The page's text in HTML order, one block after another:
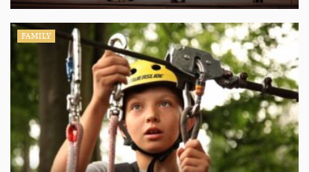
FAMILY